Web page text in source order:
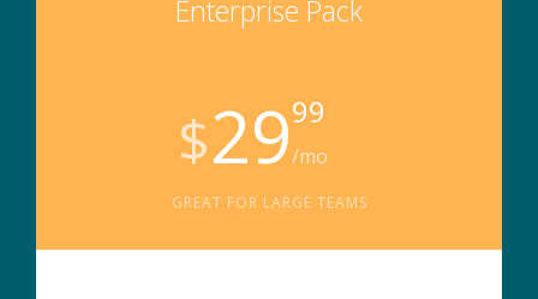
Enterprise Pack
2999
$ /mo
GREAT FOR LARGE TEAMS